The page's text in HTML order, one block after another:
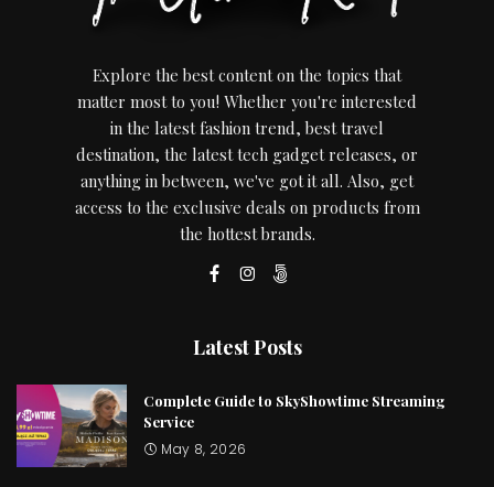
Explore the best content on the topics that
matter most to you! Whether you're interested
in the latest fashion trend, best travel
destination, the latest tech gadget releases, or
anything in between, we've got it all. Also, get
access to the exclusive deals on products from
the hottest brands.
Latest Posts
Complete Guide to SkyShowtime Streaming
Service
May 8, 2026